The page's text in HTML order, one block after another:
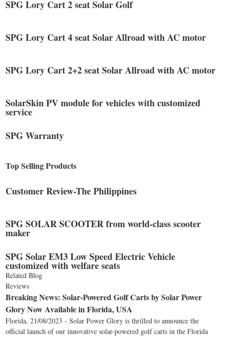
SPG Lory Cart 2 seat Solar Golf
SPG Lory Cart 4 seat Solar Allroad with AC motor
SPG Lory Cart 2+2 seat Solar Allroad with AC motor
SolarSkin PV module for vehicles with customized
service
SPG Warranty
Top Selling Products
Customer Review-The Philippines
SPG SOLAR SCOOTER from world-class scooter
maker
SPG Solar EM3 Low Speed Electric Vehicle
customized with welfare seats
Related Blog
Reviews
Breaking News: Solar-Powered Golf Carts by Solar Power
Glory Now Available in Florida, USA
Florida, 21/08/2023 - Solar Power Glory is thrilled to announce the
official launch of our innovative solar-powered golf carts in the Florida